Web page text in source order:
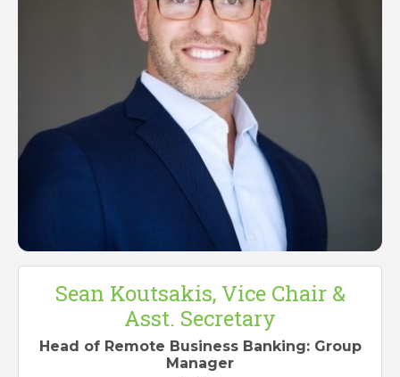
Sean Koutsakis, Vice Chair &
Asst. Secretary
Head of Remote Business Banking: Group
Manager